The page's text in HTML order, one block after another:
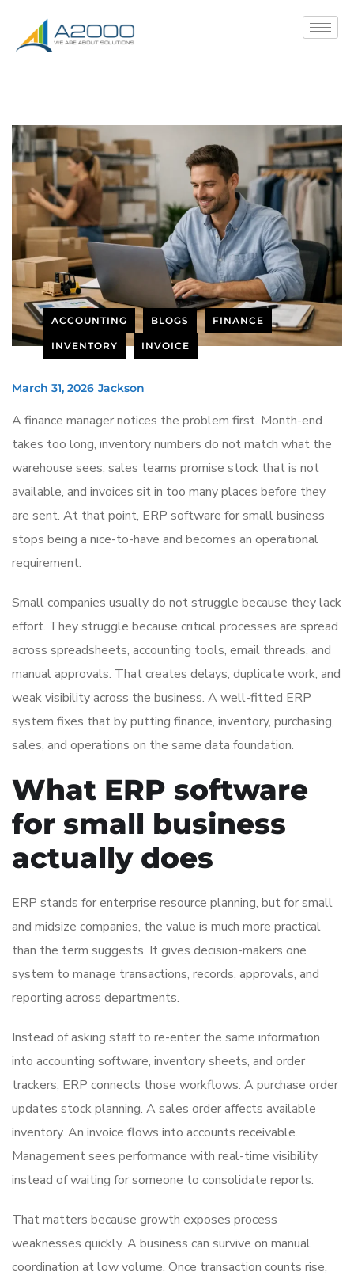
ACCOUNTING BLOGS FINANCE
INVENTORY INVOICE
March 31, 2026 Jackson
A finance manager notices the problem first. Month-end
takes too long, inventory numbers do not match what the
warehouse sees, sales teams promise stock that is not
available, and invoices sit in too many places before they
are sent. At that point, ERP software for small business
stops being a nice-to-have and becomes an operational
requirement.
Small companies usually do not struggle because they lack
effort. They struggle because critical processes are spread
across spreadsheets, accounting tools, email threads, and
manual approvals. That creates delays, duplicate work, and
weak visibility across the business. A well-fitted ERP
system fixes that by putting finance, inventory, purchasing,
sales, and operations on the same data foundation.
What ERP software
for small business
actually does
ERP stands for enterprise resource planning, but for small
and midsize companies, the value is much more practical
than the term suggests. It gives decision-makers one
system to manage transactions, records, approvals, and
reporting across departments.
Instead of asking staff to re-enter the same information
into accounting software, inventory sheets, and order
trackers, ERP connects those workflows. A purchase order
updates stock planning. A sales order affects available
inventory. An invoice flows into accounts receivable.
Management sees performance with real-time visibility
instead of waiting for someone to consolidate reports.
That matters because growth exposes process
weaknesses quickly. A business can survive on manual
coordination at low volume. Once transaction counts rise,